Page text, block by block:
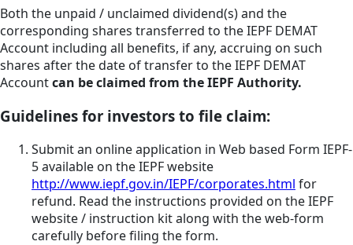
Both the unpaid / unclaimed dividend(s) and the
corresponding shares transferred to the IEPF DEMAT
Account including all benefits, if any, accruing on such
shares after the date of transfer to the IEPF DEMAT
Accountcan be claimed from the IEPF Authority.
Guidelines for investors to file claim:
Submit an online application in Web based Form IEPF-
5 available on the IEPF website
http://www.iepf.gov.in/IEPF/corporates.html for
refund. Read the instructions provided on the IEPF
website / instruction kit along with the web-form
carefully before filing the form.